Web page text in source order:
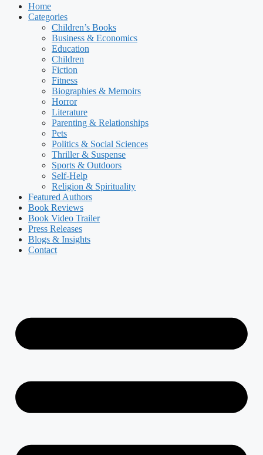
Home
Categories
Children’s Books
Business & Economics
Education
Children
Fiction
Fitness
Biographies & Memoirs
Horror
Literature
Parenting & Relationships
Pets
Politics & Social Sciences
Thriller & Suspense
Sports & Outdoors
Self-Help
Religion & Spirituality
Featured Authors​​
Book Reviews
Book Video Trailer
Press Releases
Blogs & Insights
Contact